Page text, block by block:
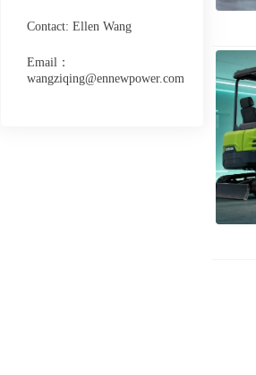
Contact: Ellen Wang
Email：
wangziqing@ennewpower.com